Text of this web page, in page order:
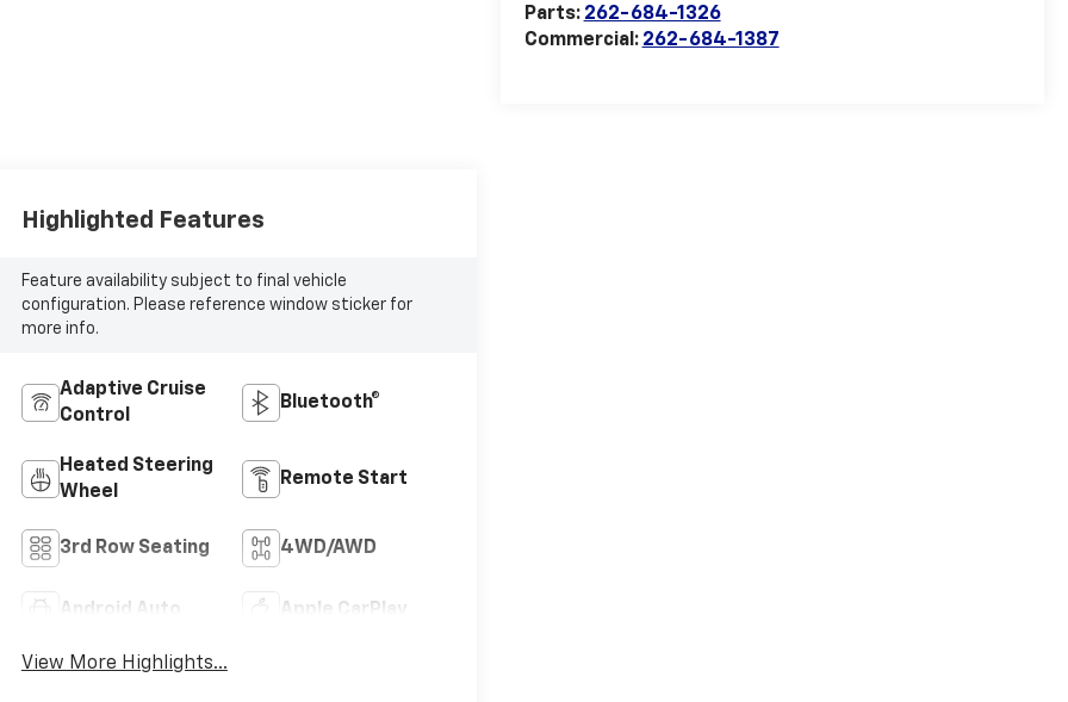
Parts: 262-684-1326
Commercial: 262-684-1387
Highlighted Features
Feature availability subject to final vehicle
configuration. Please reference window sticker for
more info.
Adaptive Cruise
Control
Bluetooth®
Heated Steering
Wheel
Remote Start
3rd Row Seating 4WD/AWD
Android Auto Apple CarPlay
View More Highlights...